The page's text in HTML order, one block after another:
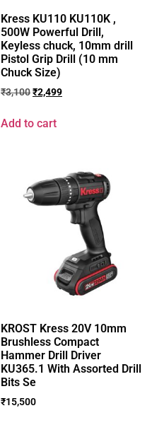
Kress KU110 KU110K ,
500W Powerful Drill,
Keyless chuck, 10mm drill
Pistol Grip Drill (10 mm
Chuck Size)
₹3,100₹2,499
Add to cart
KROST Kress 20V 10mm
Brushless Compact
Hammer Drill Driver
KU365.1 With Assorted Drill
Bits Se
₹15,500